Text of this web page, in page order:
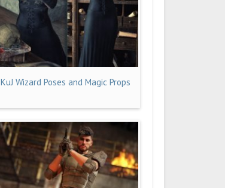
KuJ Wizard Poses and Magic Props